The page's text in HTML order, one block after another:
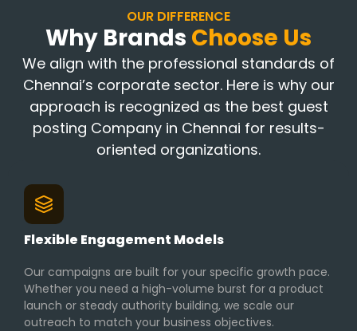
OUR DIFFERENCE
Why Brands Choose Us
We align with the professional standards of
Chennai’s corporate sector. Here is why our
approach is recognized as the best guest
posting Company in Chennai for results-
oriented organizations.
Flexible Engagement Models
Our campaigns are built for your specific growth pace.
Whether you need a high-volume burst for a product
launch or steady authority building, we scale our
outreach to match your business objectives.